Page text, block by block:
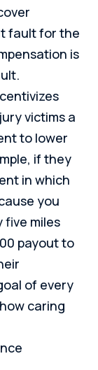
fault for the
is
victims a
to lower
if they
in which
you
five miles
payout to
of every
caring